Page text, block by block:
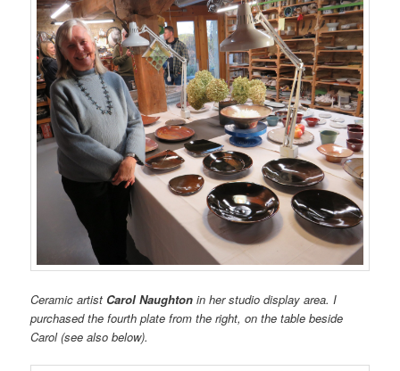
Ceramic artist Carol Naughton in her studio display area. I
purchased the fourth plate from the right, on the table beside
Carol (see also below).